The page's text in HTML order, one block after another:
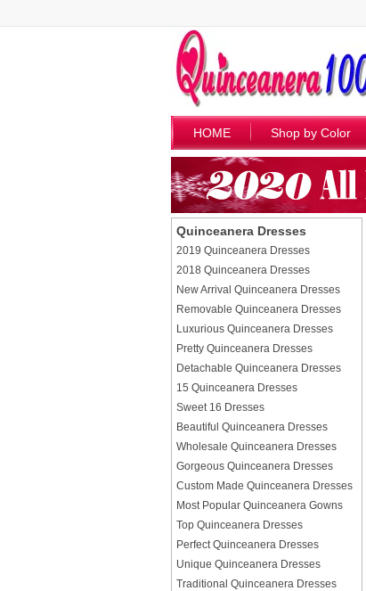
HOME Shop by Color
Quinceanera Dresses
2019 Quinceanera Dresses
2018 Quinceanera Dresses
New Arrival Quinceanera Dresses
Removable Quinceanera Dresses
Luxurious Quinceanera Dresses
Pretty Quinceanera Dresses
Detachable Quinceanera Dresses
15 Quinceanera Dresses
Sweet 16 Dresses
Beautiful Quinceanera Dresses
Wholesale Quinceanera Dresses
Gorgeous Quinceanera Dresses
Custom Made Quinceanera Dresses
Most Popular Quinceanera Gowns
Top Quinceanera Dresses
Perfect Quinceanera Dresses
Unique Quinceanera Dresses
Traditional Quinceanera Dresses